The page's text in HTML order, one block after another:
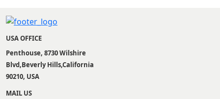
USA OFFICE
Penthouse, 8730 Wilshire
Blvd,Beverly Hills,California
90210, USA
MAIL US